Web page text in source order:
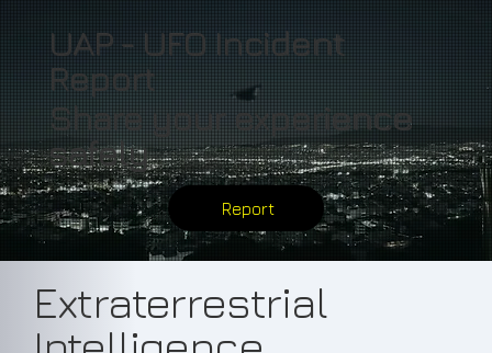
UAP - UFO Incident
Report
Share your experience
safely
Report
Extraterrestrial